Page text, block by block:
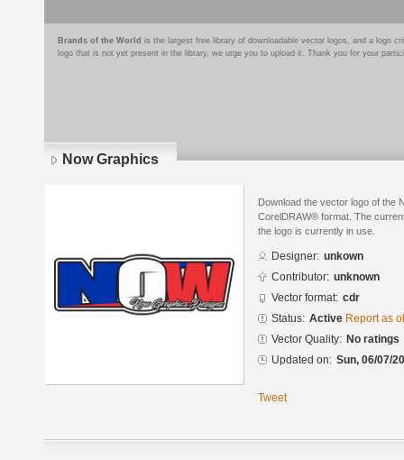
Brands of the World is the largest free library of downloadable vector logos, and a logo
logo that is not yet present in the library, we urge you to upload it. Thank you for your
Now Graphics
Download the vector logo of the
CorelDRAW® format. The
the logo is currently in use.
Designer: unkown
Contributor: unknown
Vector format: cdr
Status: Active Report as
Vector Quality: No ratings
Updated on: Sun, 06/07/
Tweet